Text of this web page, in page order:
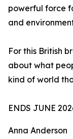
powerful force
and
For this British
about what
kind of world
ENDS JUNE
Anna Anderson